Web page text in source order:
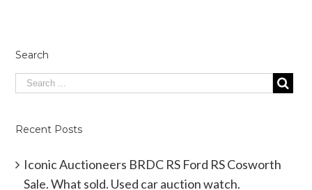
Search
Recent Posts
Iconic Auctioneers BRDC RS Ford RS Cosworth
Sale. What sold. Used car auction watch.